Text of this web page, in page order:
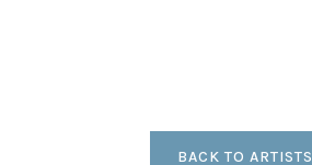
BACK TO ARTISTS